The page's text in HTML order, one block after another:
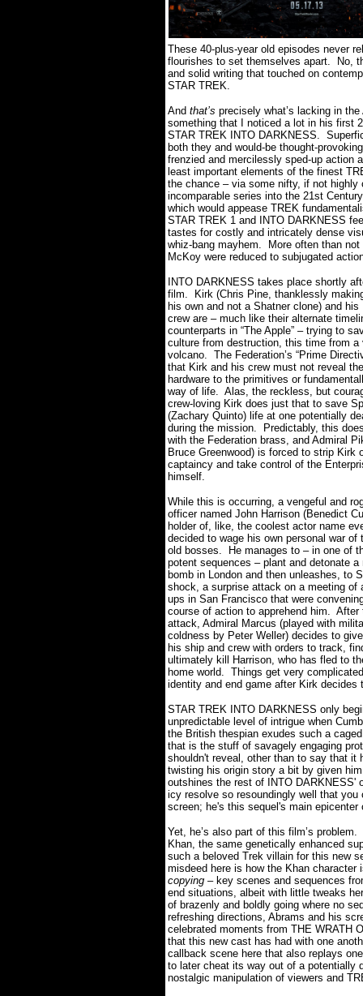
These 40-plus-year old episodes never
flourishes to set themselves apart.
No,
and solid writing that touched on
STAR TREK.
And that’s precisely what’s lacking in
something that I noticed a lot in his first
STAR TREK INTO DARKNESS.
both they and would-be thought-
frenzied and mercilessly sped-up action
least important elements of the finest
the chance – via some nifty, if not
incomparable series into the 21st
which would appease TREK
STAR TREK 1 and INTO DARKNESS
tastes for costly and intricately dense
whiz-bang mayhem.
More often than
McKoy were reduced to subjugated
INTO DARKNESS takes place shortly
film. Kirk (Chris Pine, thanklessly
his own and not a Shatner clone) and his
crew are – much like their alternate
counterparts in “The Apple” – trying to
culture from destruction, this time from a
volcano. The Federation’s “Prime
that Kirk and his crew must not reveal
hardware to the primitives or
way of life. Alas, the reckless, but
crew-loving Kirk does just that to save
(Zachary Quinto) life at one potentially
during the mission.
Predictably, this
with the Federation brass, and Admiral
Bruce Greenwood) is forced to strip Kirk
captaincy and take control of the
himself.
While this is occurring, a vengeful and
officer named John Harrison (Benedict
holder of, like, the coolest actor name
decided to wage his own personal war of
old bosses.
He manages to – in one of
potent sequences – plant and detonate a
bomb in London and then unleashes, to
shock, a surprise attack on a meeting of
ups in San Francisco that were
course of action to apprehend him. After
attack, Admiral Marcus (played with
coldness by Peter Weller) decides to
his ship and crew with orders to track,
ultimately kill Harrison, who has fled to
home world. Things get very
identity and end game after Kirk
STAR TREK INTO DARKNESS only
unpredictable level of intrigue when
the British thespian exudes such a
that is the stuff of savagely engaging
shouldn't reveal, other than to say that
twisting his origin story a bit by given
outshines the rest of INTO DARKNESS'
icy resolve so resoundingly well that you
screen; he's this sequel's main epicenter
Yet, he’s also part of this film’s problem.
Khan, the same genetically enhanced
such a beloved Trek villain for this new
misdeed here is how the Khan
copying – key scenes and sequences
end situations, albeit with little tweaks
of brazenly and boldly going where no
refreshing directions, Abrams and his
celebrated moments from THE WRATH
that this new cast has had with one
callback scene here that also replays
to later cheat its way out of a potentially
nostalgic manipulation of viewers and